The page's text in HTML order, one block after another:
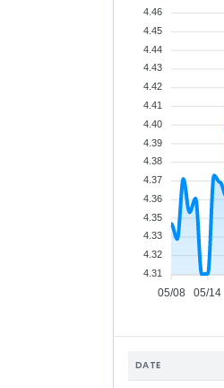
05/08 05/14
4.46
4.45
4.44
4.43
4.42
4.41
4.40
4.39
4.38
4.37
4.36
4.35
4.33
4.32
4.31
DATE